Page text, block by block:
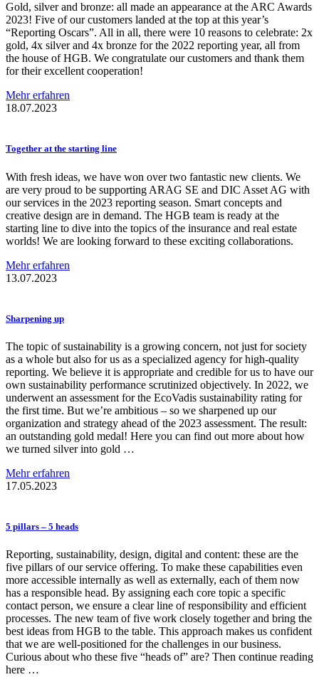
Gold, silver and bronze: all made an appearance at the ARC Awards
2023! Five of our customers landed at the top at this year’s
“Reporting Oscars”. All in all, there were 10 reasons to celebrate: 2x
gold, 4x silver and 4x bronze for the 2022 reporting year, all from
the house of HGB. We congratulate our customers and thank them
for their excellent cooperation!
Mehr erfahren
18.07.2023
Together at the starting line
With fresh ideas, we have won over two fantastic new clients. We
are very proud to be supporting ARAG SE and DIC Asset AG with
our services in the 2023 reporting season. Smart concepts and
creative design are in demand. The HGB team is ready at the
starting line to dive into the topics of the insurance and real estate
worlds! We are looking forward to these exciting collaborations.
Mehr erfahren
13.07.2023
Sharpening up
The topic of sustainability is a growing concern, not just for society
as a whole but also for us as a specialized agency for high-quality
reporting. We believe it is appropriate and credible for us to have our
own sustainability performance scrutinized objectively. In 2022, we
underwent an assessment for the EcoVadis sustainability rating for
the first time. But we’re ambitious – so we sharpened up our
organization and strategy ahead of the 2023 assessment. The result:
an outstanding gold medal! Here you can find out more about how
we turned silver into gold …
Mehr erfahren
17.05.2023
5 pillars – 5 heads
Reporting, sustainability, design, digital and content: these are the
five pillars of our service offering. To make these capabilities even
more accessible internally as well as externally, each of them now
has a responsible head. By assigning each core topic a specific
contact person, we ensure a clear line of responsibility and efficient
processes. The new team of five work closely together and bring the
best ideas from HGB to the table. This approach makes us confident
that we are well-positioned for the challenges in our business.
Curious about who these five “heads of” are? Then continue reading
here …